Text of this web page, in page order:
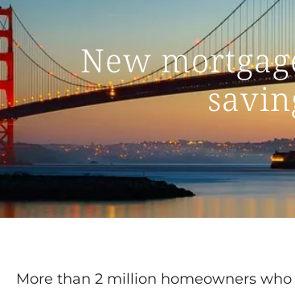
New
More than 2 million homeowners